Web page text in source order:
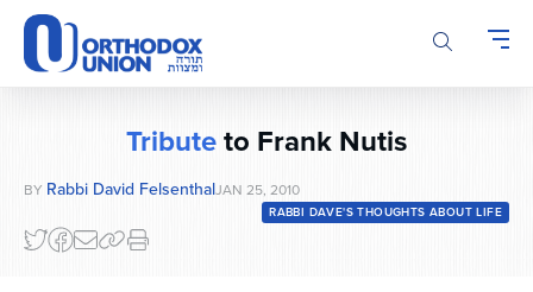
Please
note:
This
website
system.
Tributeto Frank Nutis
BY Rabbi David FelsenthalJAN 25, 2010
RABBI DAVE'S THOUGHTS ABOUT LIFE